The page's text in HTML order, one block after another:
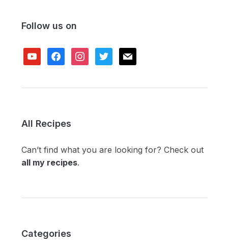
Follow us on
youtubefacebookinstagram
twitter mail
All Recipes
Can’t find what you are looking for? Check out
all my recipes.
Categories